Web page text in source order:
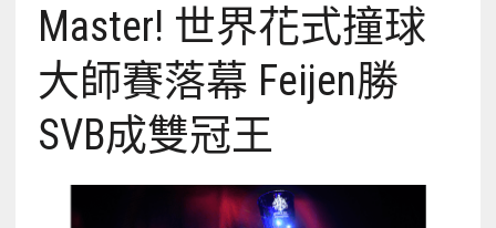
Master! 世界花式撞球
大師賽落幕 Feijen勝
SVB成雙冠王